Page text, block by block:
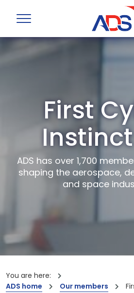
First
ADS has over 1,700
shaping the aerospace,
and space
You are here:
ADS home
Our members